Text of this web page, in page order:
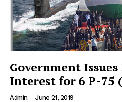
Government
Interest for 6 P-75
Admin - June 21, 2019